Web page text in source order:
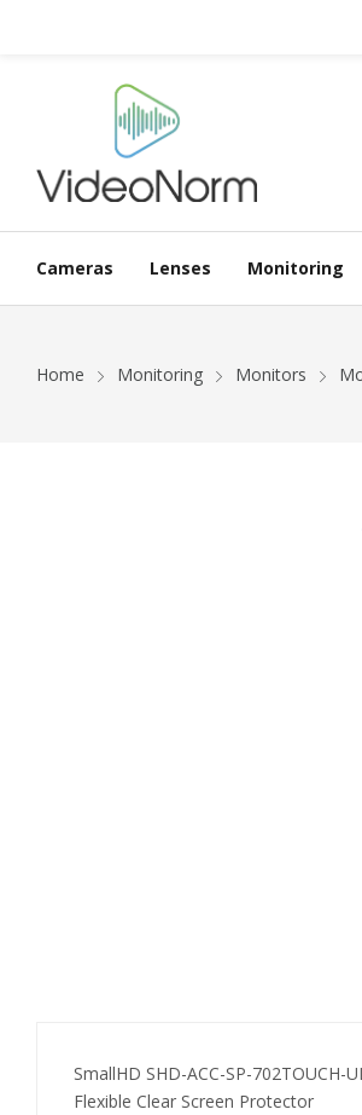
Cameras Lenses Monitoring
Home Monitoring Monitors
SmallHD SHD-ACC-SP-702TOUCH-
Flexible Clear Screen Protector